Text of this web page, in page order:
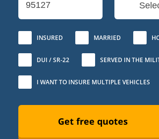
INSURED MARRIED
DUI / SR-22 SERVED IN THE
I WANT TO INSURE MULTIPLE VEHICLES
Get free quotes